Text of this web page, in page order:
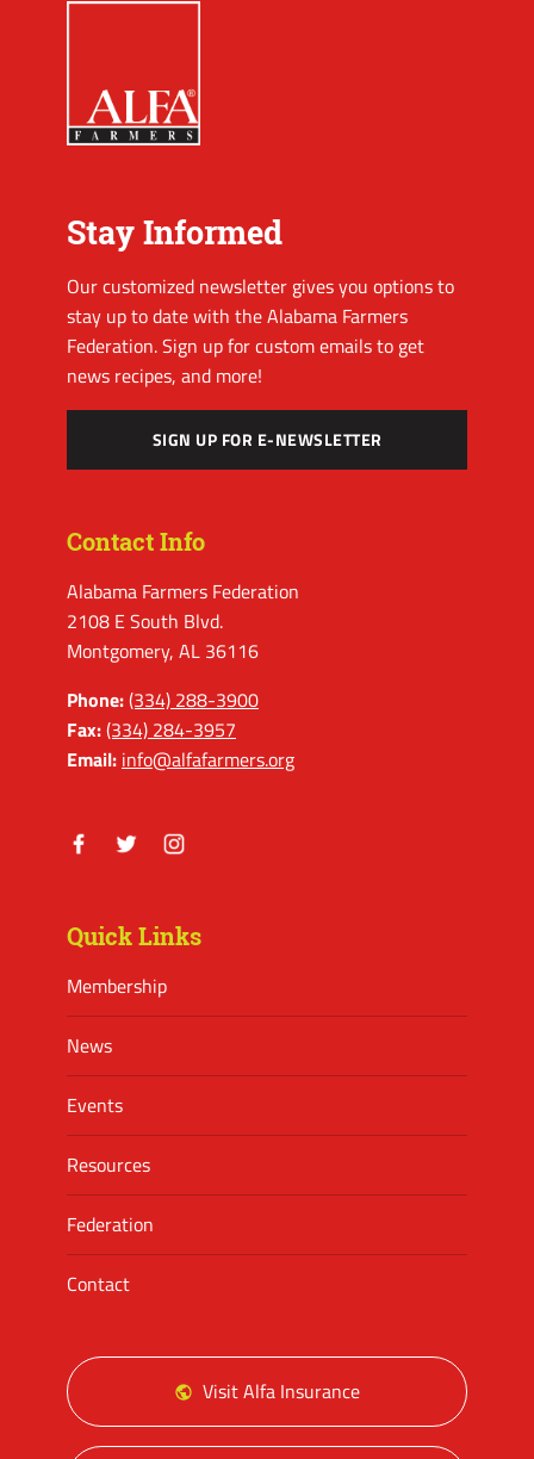
Stay Informed
Our customized newsletter gives you options to
stay up to date with the Alabama Farmers
Federation. Sign up for custom emails to get
news recipes, and more!
SIGN UP FOR E-NEWSLETTER
Contact Info
Alabama Farmers Federation
2108 E South Blvd.
Montgomery, AL 36116
Phone:(334) 288-3900
Fax:(334) 284-3957
Email: info@alfafarmers.org
Quick Links
Membership
News
Events
Resources
Federation
Contact
Visit Alfa Insurance